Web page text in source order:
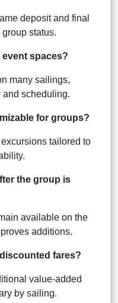
deposit and final
status.
spaces?
many sailings,
scheduling.
for groups?
tailored to
the group is
available on the
additions.
fares?
value-added
by sailing.